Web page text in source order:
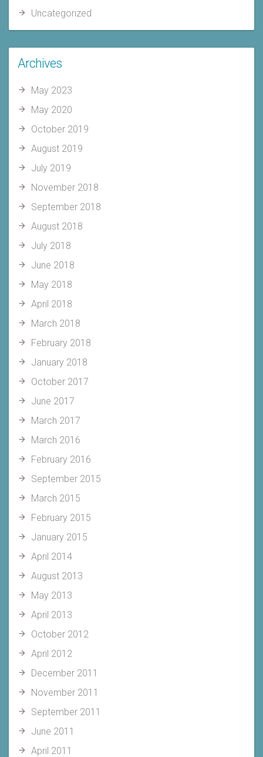
Uncategorized
Archives
May 2023
May 2020
October 2019
August 2019
July 2019
November 2018
September 2018
August 2018
July 2018
June 2018
May 2018
April 2018
March 2018
February 2018
January 2018
October 2017
June 2017
March 2017
March 2016
February 2016
September 2015
March 2015
February 2015
January 2015
April 2014
August 2013
May 2013
April 2013
October 2012
April 2012
December 2011
November 2011
September 2011
June 2011
April 2011